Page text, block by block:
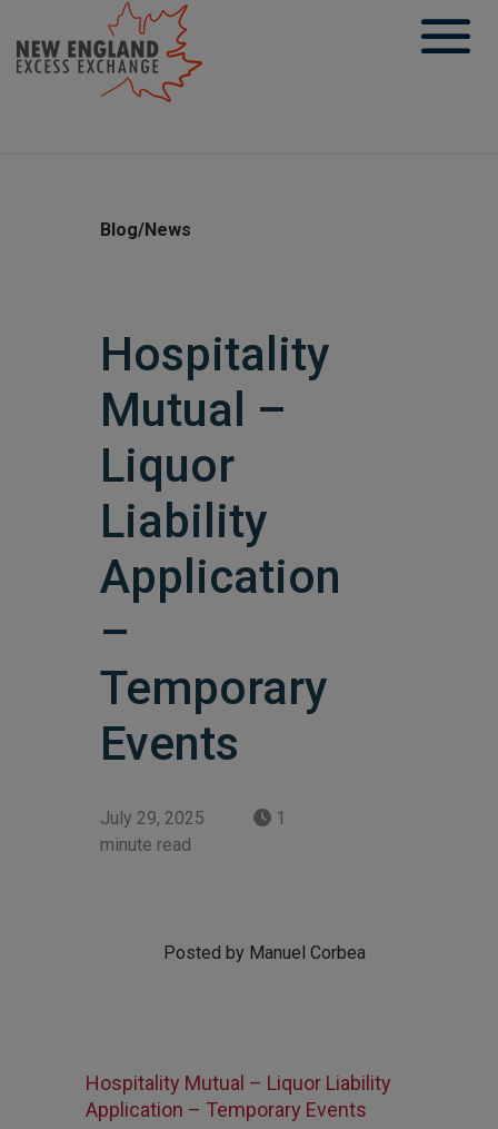
content
Blog/News
Hospitality
Mutual –
Liquor
Liability
Application
–
Temporary
Events
July 29, 2025
1
minute read
Posted by Manuel Corbea
Hospitality Mutual – Liquor Liability
Application – Temporary Events